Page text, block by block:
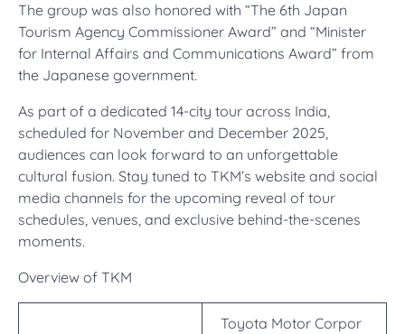
The group was also honored with “The 6th Japan
Tourism Agency Commissioner Award” and “Minister
for Internal Affairs and Communications Award” from
the Japanese government.
As part of a dedicated 14-city tour across India,
scheduled for November and December 2025,
audiences can look forward to an unforgettable
cultural fusion. Stay tuned to TKM’s website and social
media channels for the upcoming reveal of tour
schedules, venues, and exclusive behind-the-scenes
moments.
Overview of TKM
Toyota Motor Corpor